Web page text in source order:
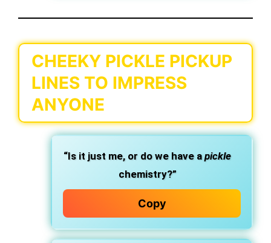
CHEEKY PICKLE PICKUP
LINES TO IMPRESS
ANYONE
“Is it just me, or do we have a pickle
chemistry?”
Copy